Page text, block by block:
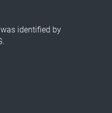
identified by